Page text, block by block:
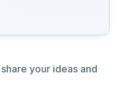
your ideas and